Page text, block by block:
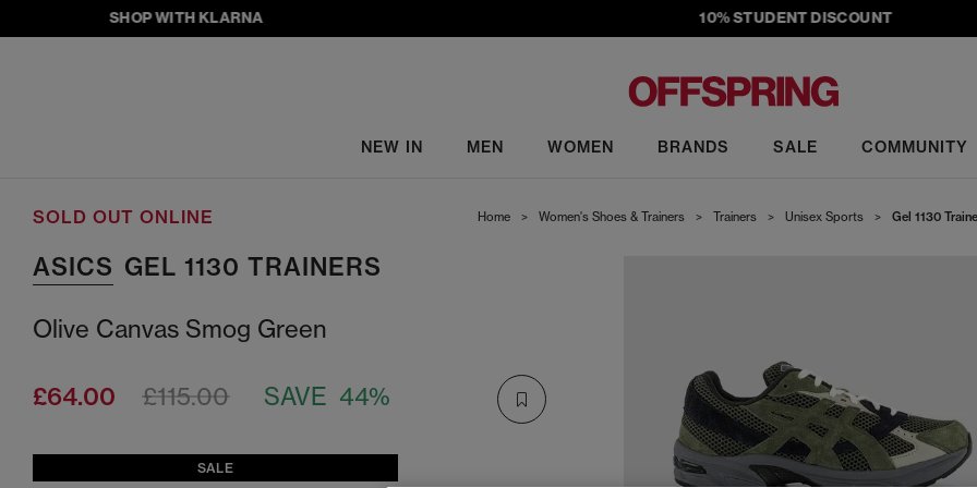
SHOP WITH KLARNA 10% STUDENT DISCOUNT
NEW IN MEN WOMEN BRANDS SALE COMMUNITY
Home > Women's Shoes & Trainers > Trainers > Unisex Sports > Gel 1130
SOLD OUT ONLINE
ASICS GEL 1130 TRAINERS
Olive Canvas Smog Green
£64.00 SAVE 44%
£115.00
SALE